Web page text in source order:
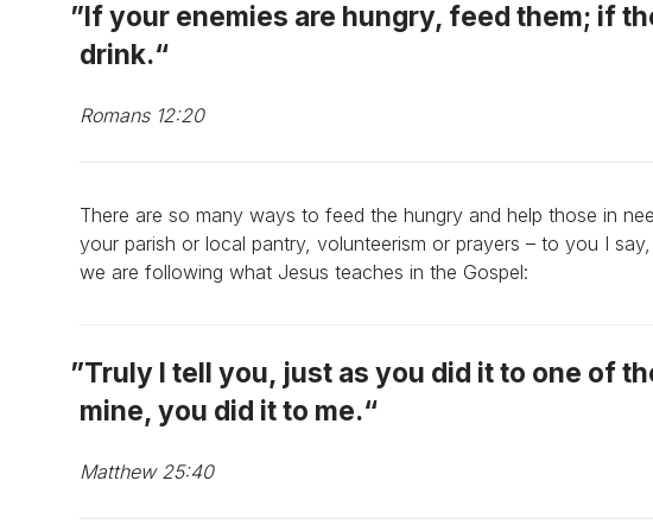
If your enemies are hungry, feed them; if
drink.
Romans 12:20
There are so many ways to feed the hungry and help those in
your parish or local pantry, volunteerism or prayers – to you I say,
we are following what Jesus teaches in the Gospel:
Truly I tell you, just as you did it to one of
mine, you did it to me.
Matthew 25:40